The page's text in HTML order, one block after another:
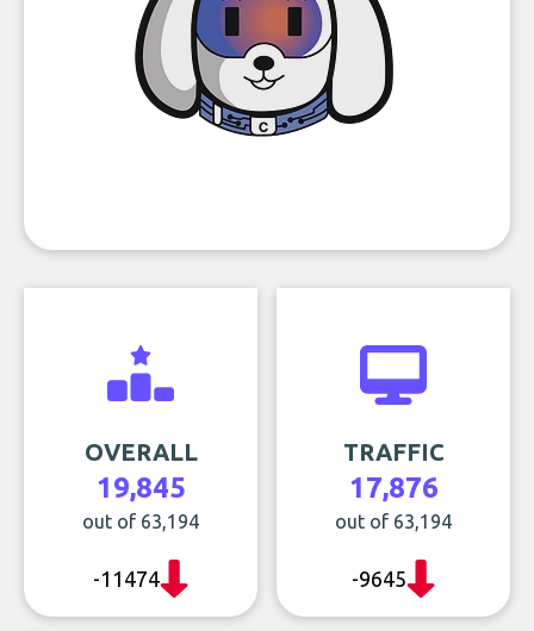
OVERALL
19,845
out of 63,194
-11474
TRAFFIC
17,876
out of 63,194
-9645